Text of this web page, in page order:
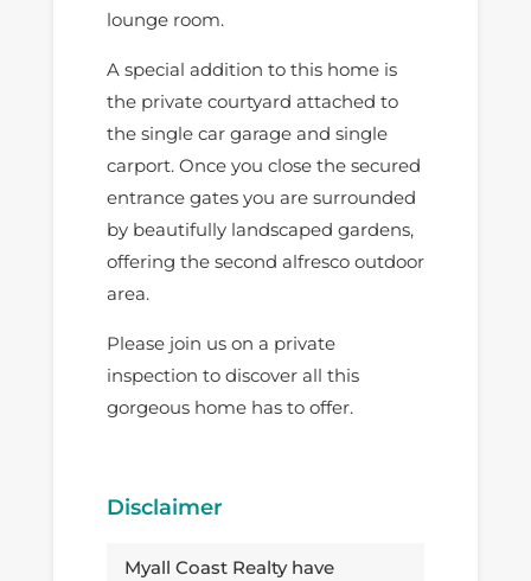
lounge room.
A special addition to this home is
the private courtyard attached to
the single car garage and single
carport. Once you close the secured
entrance gates you are surrounded
by beautifully landscaped gardens,
offering the second alfresco outdoor
area.
Please join us on a private
inspection to discover all this
gorgeous home has to offer.
Disclaimer
Myall Coast Realty have